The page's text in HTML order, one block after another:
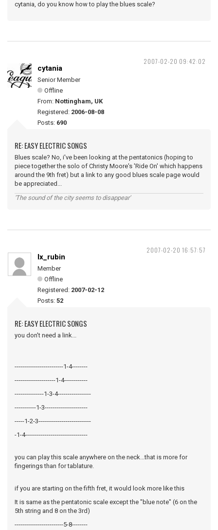
cytania, do you know how to play the blues scale?
2007-02-20 09:42:02
cytania
Senior Member
Offline
From: Nottingham, UK
Registered: 2006-08-08
Posts: 690
RE: EASY ELECTRIC SONGS
Blues scale? No, i've been looking at the pentatonics (hoping to
piece together the solo of Christy Moore's 'Ride On' which happens
around the 9th fret) but a link to any good blues scale page would
be appreciated...
'The sound of the city seems to disappear'
2007-02-20 16:57:57
lx_rubin
Member
Offline
Registered: 2007-02-12
Posts: 52
RE: EASY ELECTRIC SONGS
you don't need a link...
-------------------------1-4--------
---------------------1-4------------
---------------1-3-4-----------------
-----------1-3----------------------
-----1-2-3---------------------------
-1-4--------------------------------
you can play this scale anywhere on the neck...that is more for
fingerings than for tablature.
if you are starting on the fifth fret, it would look more like this
It is same as the pentatonic scale except the "blue note" (6 on the
5th string and 8 on the 3rd)
-------------------------5-8--------